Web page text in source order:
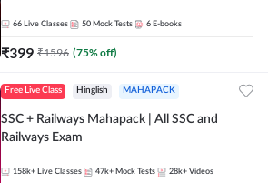
by Adda 247
66 Live Classes 50 Mock Tests 6 E-books
₹399 ₹1596 (75% off)
Free Live Class Hinglish MAHAPACK
SSC + Railways Mahapack | All SSC and
Railways Exam
158k+ Live Classes 47k+ Mock Tests 28k+ Videos